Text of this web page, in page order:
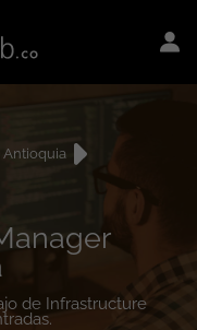
Antioquia
de Infrastructure